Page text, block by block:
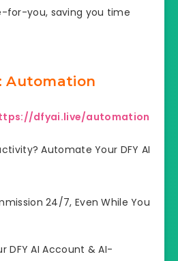
for-you, saving you time
Automation
dfyai.live/automation
Automate Your DFY AI
24/7, Even While You
DFY AI Account & AI-